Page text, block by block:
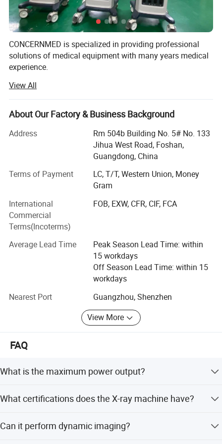
CONCERNMED is specialized in providing professional
solutions of medical equipment with many years medical
experience.
Our product range widely covers surgical operation
equipment, lab devices, X-ray machines, ultrasound
scanners, dental equipment, hospital furnitures and
veterinary equipment. Our products are certified by ISO &
CE systems. We sold them to Africa, Middle East,
Southeast Asia, South America, Australia and so on.
We are always striving to supply customers with China
made medical equipment of high quality, competitive price
& good after-sales service on long-term basis.
We are looking forward to establishing business
relationships with customers from all over the world.
Please feel free to contact us if you are interested in any
of our products.
View All
About Our Factory & Business Background
Address
Rm 504b Building No. 5# No. 133
Jihua West Road, Foshan,
Guangdong, China
Terms of Payment
LC, T/T, Western Union, Money
Gram
International
Commercial
Terms(Incoterms)
FOB, EXW, CFR, CIF, FCA
Average Lead Time
Peak Season Lead Time: within
15 workdays
Off Season Lead Time: within 15
workdays
Nearest Port
Guangzhou, Shenzhen
View More
FAQ
What is the maximum power output?
high performance for various imaging needs.
What certifications does the X-ray machine have?
international safety and quality standards.
Can it perform dynamic imaging?